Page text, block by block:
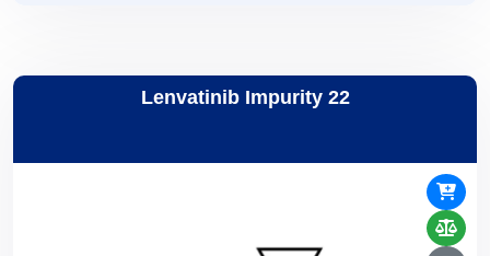
Lenvatinib Impurity 22